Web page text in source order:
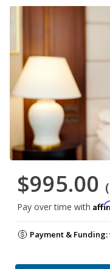
$995.00
Pay over time with
Payment & Funding: